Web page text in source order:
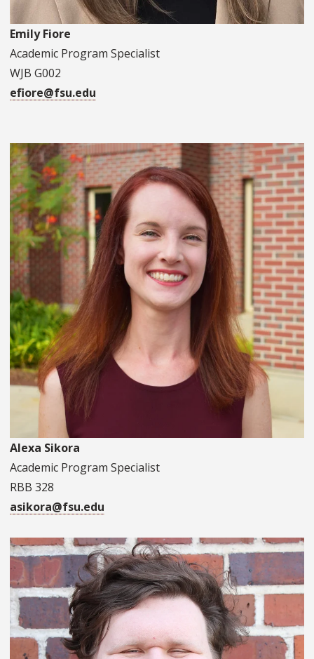
Emily Fiore
Academic Program Specialist
WJB G002
efiore@fsu.edu
Alexa Sikora
Academic Program Specialist
RBB 328
asikora@fsu.edu